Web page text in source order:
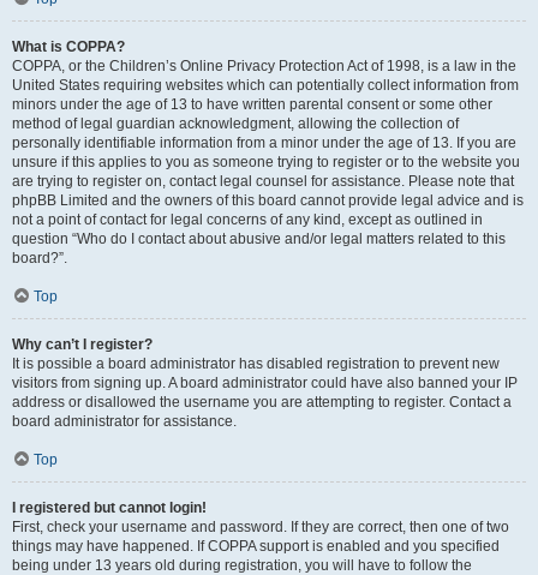
What is COPPA?
COPPA, or the Children’s Online Privacy Protection Act of 1998, is a law in the
United States requiring websites which can potentially collect information from
minors under the age of 13 to have written parental consent or some other
method of legal guardian acknowledgment, allowing the collection of
personally identifiable information from a minor under the age of 13. If you are
unsure if this applies to you as someone trying to register or to the website you
are trying to register on, contact legal counsel for assistance. Please note that
phpBB Limited and the owners of this board cannot provide legal advice and is
not a point of contact for legal concerns of any kind, except as outlined in
question “Who do I contact about abusive and/or legal matters related to this
board?”.
Top
Why can’t I register?
It is possible a board administrator has disabled registration to prevent new
visitors from signing up. A board administrator could have also banned your IP
address or disallowed the username you are attempting to register. Contact a
board administrator for assistance.
Top
I registered but cannot login!
First, check your username and password. If they are correct, then one of two
things may have happened. If COPPA support is enabled and you specified
being under 13 years old during registration, you will have to follow the